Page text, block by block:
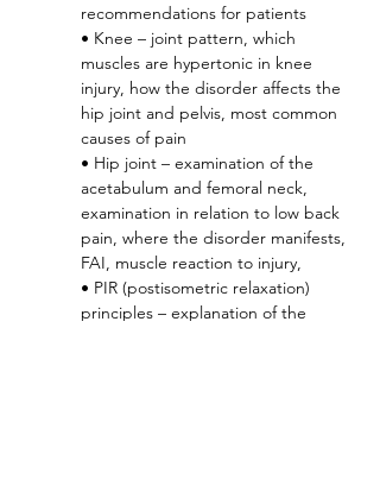
recommendations for patients
• Knee – joint pattern, which
muscles are hypertonic in knee
injury, how the disorder affects the
hip joint and pelvis, most common
causes of pain
• Hip joint – examination of the
acetabulum and femoral neck,
examination in relation to low back
pain, where the disorder manifests,
FAI, muscle reaction to injury,
• PIR (postisometric relaxation)
principles – explanation of the